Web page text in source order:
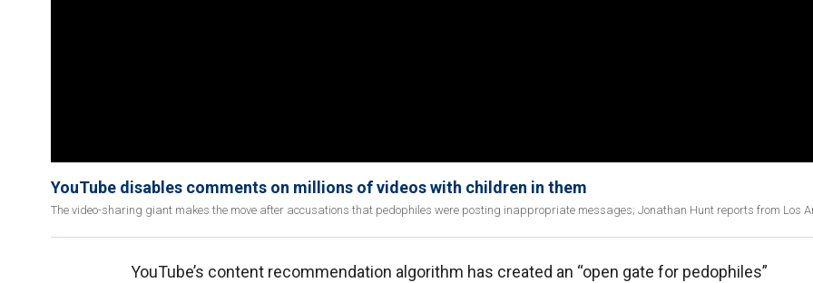
YouTube disables comments on millions of videos with children in them
The video-sharing giant makes the move after accusations that pedophiles were posting inappropriate messages; Jonathan Hunt reports from Los
YouTube’s content recommendation algorithm has created an “open gate for pedophiles”